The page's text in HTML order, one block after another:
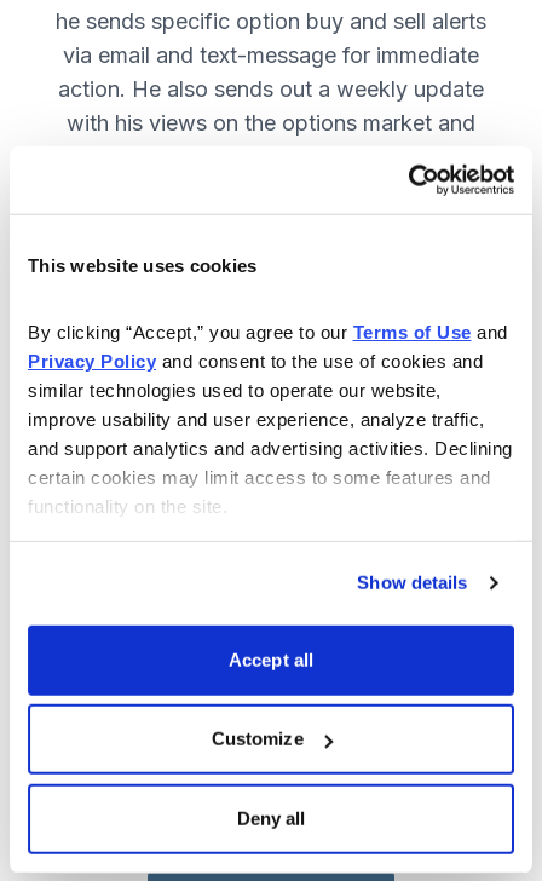
This website uses cookies
By clicking “Accept,” you agree to our Terms of Use
Privacy Policy and consent to the use of cookies and
similar technologies used to operate our website,
improve usability and user experience, analyze traffic,
and support analytics and advertising activities. Declining
certain cookies may limit access to some features and
functionality on the site.
Show details
Accept all
Customize
Deny all
he sends specific option buy and sell alerts
via email and text-message for immediate
action. He also sends out a weekly update
with his views on the options market and
Included in Your Subscription
as well as Jacob’s outlook on the
market—including key events that
he is monitoring.
You get flash buy and sell alerts via
email and text to get you in and out
and real-world options strategies
from his CBOE floor experience.
You get exclusive access to Jacob
Mintz